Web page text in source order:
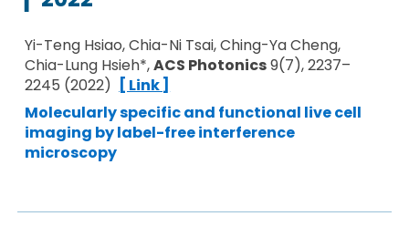
Yi-Teng Hsiao, Chia-Ni Tsai, Ching-Ya Cheng,
Chia-Lung Hsieh*,ACS Photonics9(7), 2237–
2245 (2022)
[ Link ]
Molecularly specific and functional live cell
imaging by label-free interference
microscopy